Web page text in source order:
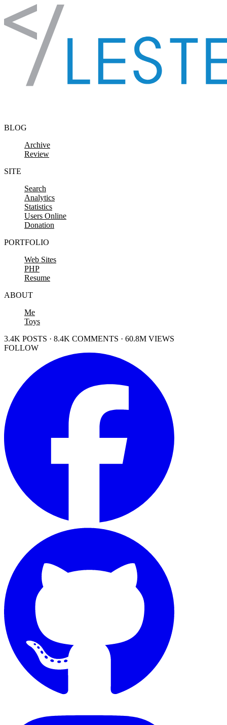
Skip to content
BLOG
Archive
Review
SITE
Search
Analytics
Statistics
Users Online
Donation
PORTFOLIO
Web Sites
PHP
Resume
ABOUT
Me
Toys
3.4K POSTS · 8.4K COMMENTS · 60.8M VIEWS
FOLLOW